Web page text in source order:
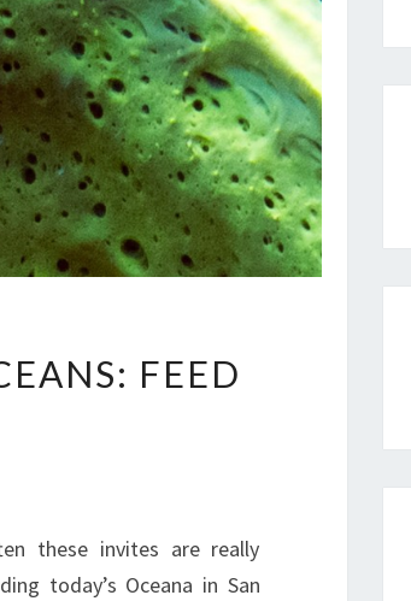
FEED
these invites are really
today’s Oceana in San